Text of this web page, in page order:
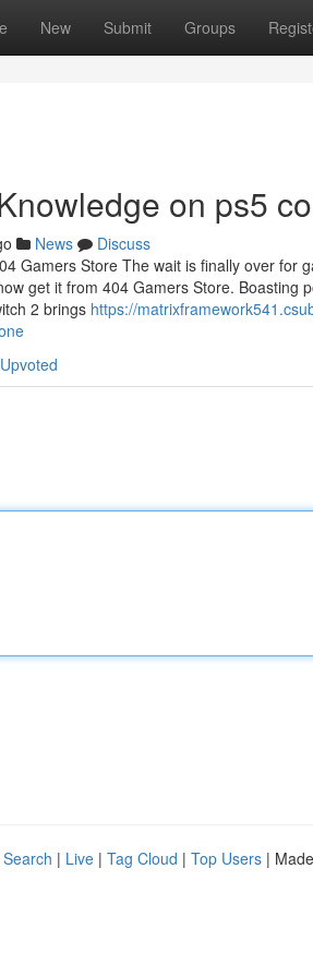
New Submit Groups
on ps5
News
Discuss
Gamers Store The wait is finally over for
get it from 404 Gamers Store. Boasting
2 brings https://
| Live | Tag Cloud | Top Users |